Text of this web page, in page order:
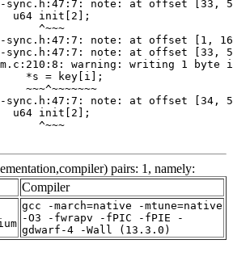
pairs: 1, namely:
Compiler
gcc -march=native -mtune=native
-O3 -fwrapv -fPIC -fPIE -
gdwarf-4 -Wall (13.3.0)